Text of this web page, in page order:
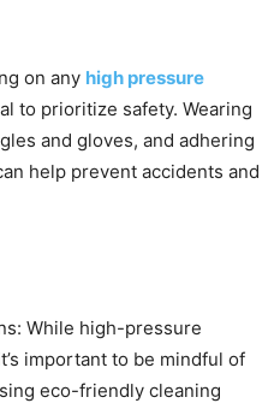
on any high pressure
to prioritize safety. Wearing
and gloves, and adhering
help prevent accidents and
While high-pressure
important to be mindful of
eco-friendly cleaning